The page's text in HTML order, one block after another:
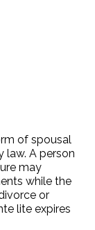
of spousal
law. A person
may
while the
or
lite expires